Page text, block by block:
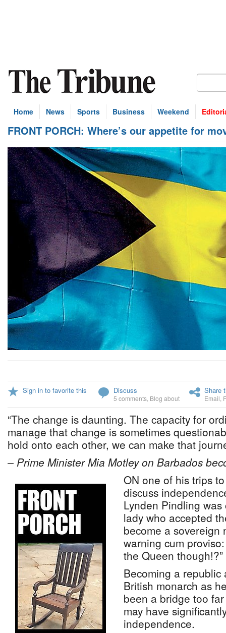
Home News Sports Business Weekend
FRONT PORCH: Where’s our appetite for
Sign in to favorite this Discuss
5 comments Blog about
Share
Email
“The change is daunting. The capacity for
manage that change is sometimes
hold onto each other, we can make that
– Prime Minister Mia Motley on Barbados
ON one of his trips
discuss
Lynden Pindling
lady who accepted
become a sovereign
warning cum
the Queen though!?”
Becoming a republic
British monarch as
been a bridge too
may have
independence.